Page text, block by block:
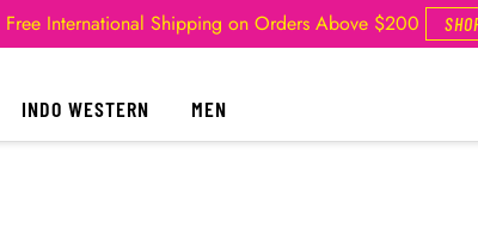
Free International Shipping on Orders Above $200
INDO WESTERN MEN